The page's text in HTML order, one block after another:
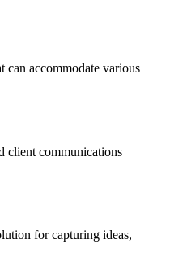
can accommodate various
client communications
for capturing ideas,